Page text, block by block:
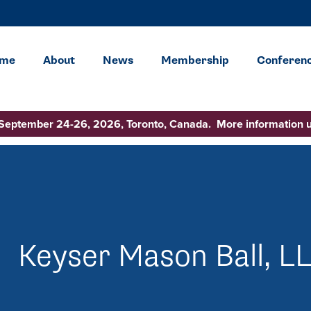
About News Membership
24-26, 2026, Toronto, Canada. More information
Keyser Mason Ball,